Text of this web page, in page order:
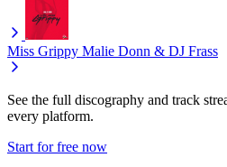
Miss Grippy Malie Donn & DJ Frass
See the full discography and track
every platform.
Start for free now